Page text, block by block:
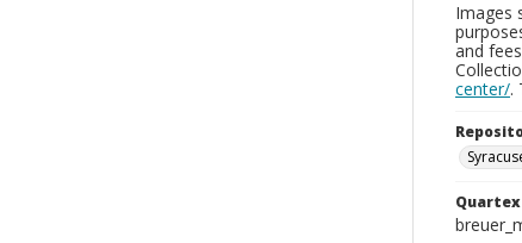
Images
and
center/.
Quartex